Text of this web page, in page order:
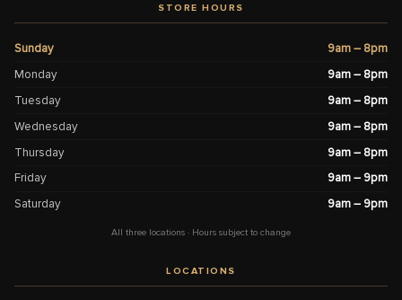
STORE HOURS
Sunday
9am – 8pm
Monday
9am – 8pm
Tuesday
9am – 8pm
Wednesday
9am – 8pm
Thursday
9am – 8pm
Friday
9am – 9pm
Saturday
9am – 9pm
All three locations · Hours subject to change
LOCATIONS